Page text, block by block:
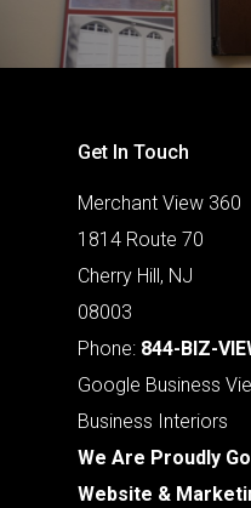
Get In Touch
Merchant View 360
1814 Route 70
Cherry Hill, NJ
08003
Phone: 844-BIZ-
Google Business
Business Interiors
We Are Proudly
Website &